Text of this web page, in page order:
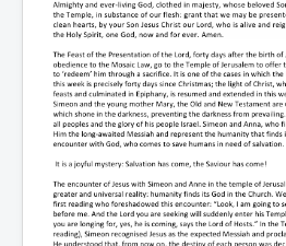
Weddings
Funerals